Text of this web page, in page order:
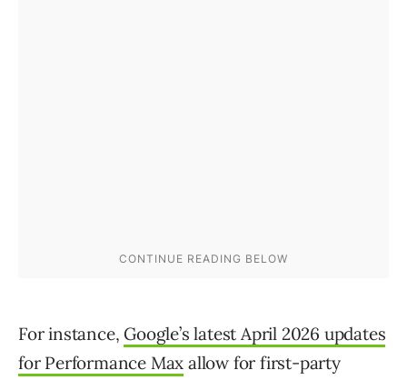
For instance, Google’s latest April 2026 updates
for Performance Max allow for first-party